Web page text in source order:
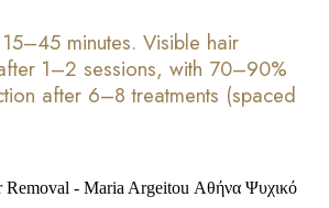
minutes. Visible hair
1–2 sessions, with 70–90%
after 6–8 treatments (spaced